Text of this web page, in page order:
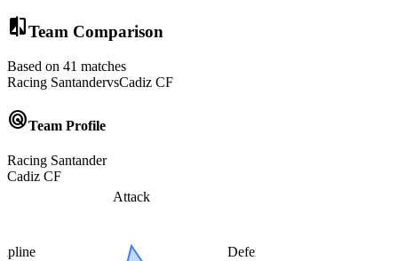
compareTeam Comparison
Based on 41 matches
Racing SantandervsCadiz CF
radarTeam Profile
Racing Santander
Cadiz CF
Attack
Defense